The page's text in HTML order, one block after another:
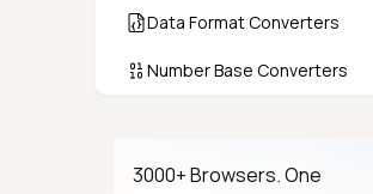
Data Format Converters
Number Base Converters
Color & CSS Tools
3000+ Browsers. One